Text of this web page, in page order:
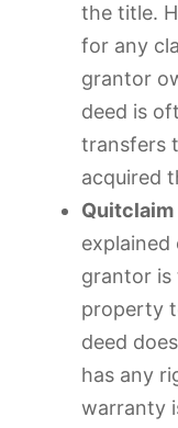
the title.
for any
grantor
deed is
transfers
acquired
Quitclaim
explained
grantor
property
deed
has any
warranty